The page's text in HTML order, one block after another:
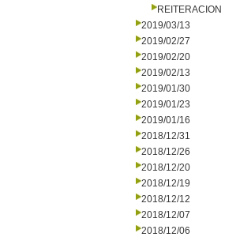
REITERACION
2019/03/13
2019/02/27
2019/02/20
2019/02/13
2019/01/30
2019/01/23
2019/01/16
2018/12/31
2018/12/26
2018/12/20
2018/12/19
2018/12/12
2018/12/07
2018/12/06